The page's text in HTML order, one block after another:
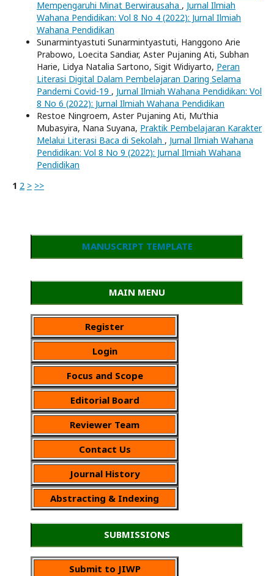
Mempengaruhi Minat Berwirausaha , Jurnal Ilmiah
Wahana Pendidikan: Vol 8 No 4 (2022): Jurnal Ilmiah
Wahana Pendidikan
Sunarmintyastuti Sunarmintyastuti, Hanggono Arie
Prabowo, Loecita Sandiar, Aster Pujaning Ati, Subhan
Harie, Lidya Natalia Sartono, Sigit Widiyarto, Peran
Literasi Digital Dalam Pembelajaran Daring Selama
Pandemi Covid-19 , Jurnal Ilmiah Wahana Pendidikan: Vol
8 No 6 (2022): Jurnal Ilmiah Wahana Pendidikan
Restoe Ningroem, Aster Pujaning Ati, Mu’thia
Mubasyira, Nana Suyana, Praktik Pembelajaran Karakter
Melalui Literasi Baca di Sekolah , Jurnal Ilmiah Wahana
Pendidikan: Vol 8 No 9 (2022): Jurnal Ilmiah Wahana
Pendidikan
1 2 > >>
MANUSCRIPT TEMPLATE
MAIN MENU
Register
Login
Focus and Scope
Editorial Board
Reviewer Team
Contact Us
Journal History
Abstracting & Indexing
SUBMISSIONS
Submit to JIWP